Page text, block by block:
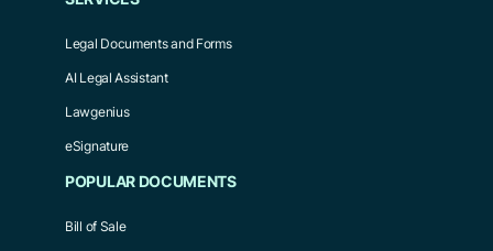
Legal Documents and Forms
AI Legal Assistant
Lawgenius
eSignature
POPULAR DOCUMENTS
Bill of Sale